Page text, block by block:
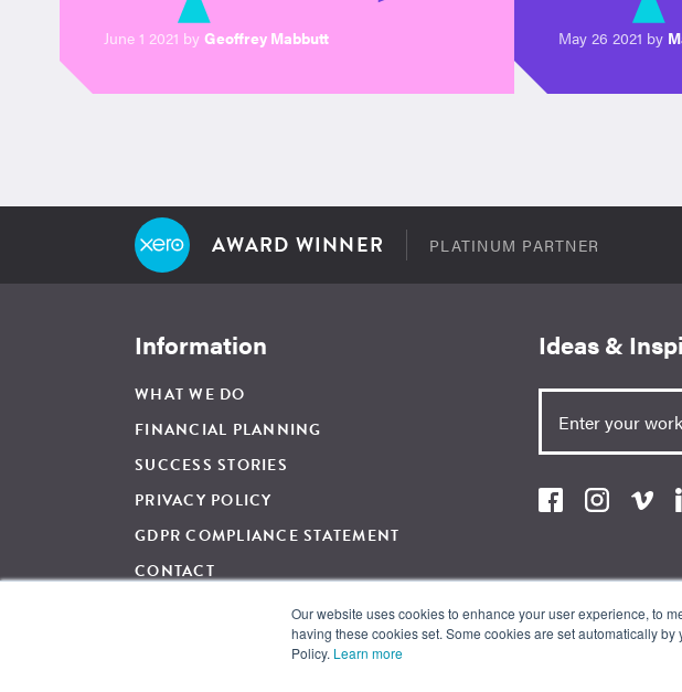
Our website uses cookies to enhance your user experience, to
having these cookies set. Some cookies are set automatically
Policy. Learn more
June 1 2021 by Geoffrey Mabbutt May 26 2021 by
AWARD WINNER PLATINUM PARTNER
Information
WHAT WE DO
FINANCIAL PLANNING
SUCCESS STORIES
PRIVACY POLICY
GDPR COMPLIANCE STATEMENT
CONTACT
Ideas &
For Regulated Financial Advice, The Wow Company UK Ltd is an Appointed
and regulated by the Financial Conduct Authority, Firm Reference Number 197107. The Wow